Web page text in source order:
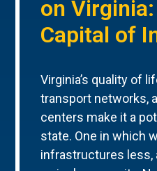
on
Capital of
Virginia’s quality of
transport networks,
centers make it a
state. One in which
infrastructures less,